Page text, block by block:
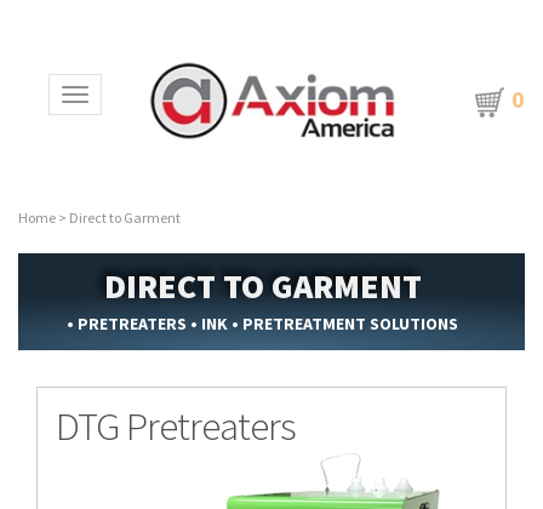
Toggle navigation 0
Home > Direct to Garment
DIRECT TO GARMENT
• PRETREATERS • INK • PRETREATMENT SOLUTIONS
DTG Pretreaters